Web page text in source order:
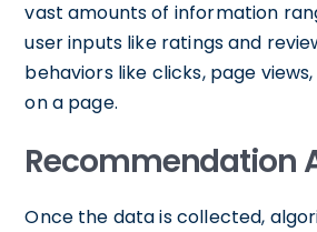
vast amounts of information
user inputs like ratings and
behaviors like clicks, page
on a page.
Recommendation
Once the data is collected,